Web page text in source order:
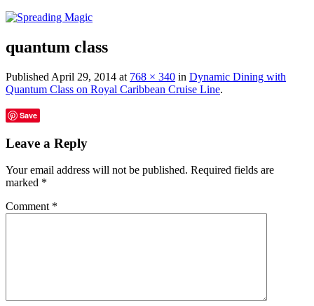
quantum class
Published April 29, 2014 at 768 × 340 in Dynamic Dining with
Quantum Class on Royal Caribbean Cruise Line.
Save
Leave a Reply
Your email address will not be published. Required fields are
marked *
Comment *